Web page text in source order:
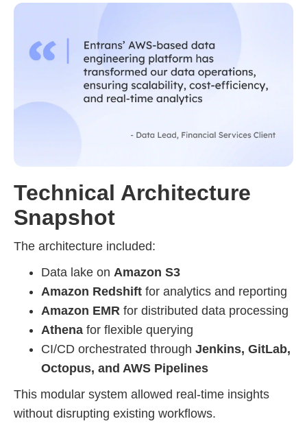
Technical Architecture
Snapshot
The architecture included:
Data lake on Amazon S3
Amazon Redshift for analytics and reporting
Amazon EMR for distributed data processing
Athena for flexible querying
CI/CD orchestrated through Jenkins, GitLab,
Octopus, and AWS Pipelines
This modular system allowed real-time insights
without disrupting existing workflows.